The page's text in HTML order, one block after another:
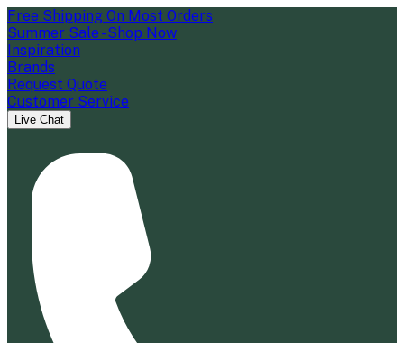
Free Shipping On Most Orders
Summer Sale - Shop Now
Inspiration
Brands
Request Quote
Customer Service
Live Chat